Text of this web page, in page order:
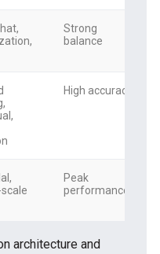
Strong
balance
High accuracy
Peak
performance
architecture and